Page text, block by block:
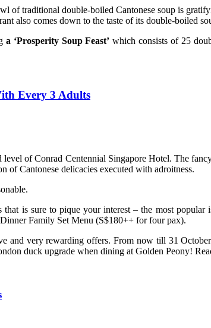
of traditional double-boiled Cantonese soup is
also comes down to the taste of its double-boiled
a ‘Prosperity Soup Feast’ which consists of 25
Every 3 Adults
of Conrad Centennial Singapore Hotel. The
of Cantonese delicacies executed with adroitness.
is sure to pique your interest – the most
Family Set Menu (S$180++ for four pax).
and very rewarding offers. From now till 31
duck upgrade when dining at Golden Peony!